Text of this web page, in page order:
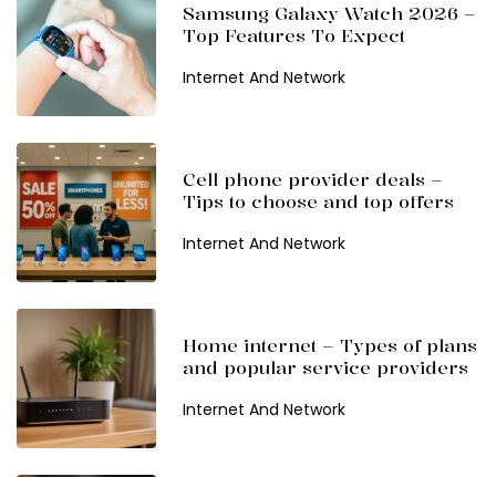
Samsung Galaxy Watch 2026 –
Top Features To Expect
Internet And Network
Cell phone provider deals –
Tips to choose and top offers
Internet And Network
Home internet – Types of plans
and popular service providers
Internet And Network